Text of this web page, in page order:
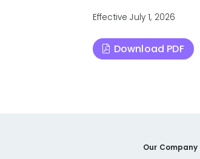
Effective July 1, 2026
Download PDF
Our Company